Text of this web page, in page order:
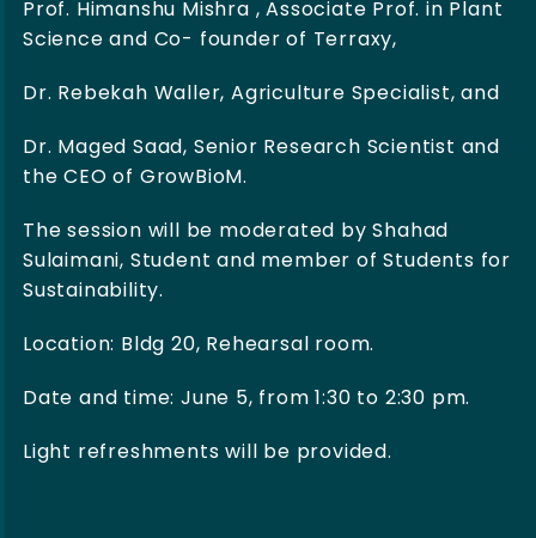
Prof. Himanshu Mishra , Associate Prof. in Plant
Science and Co- founder of Terraxy,
Dr. Rebekah Waller, Agriculture Specialist, and
Dr. Maged Saad, Senior Research Scientist and
the CEO of GrowBioM.
The session will be moderated by Shahad
Sulaimani, Student and member of Students for
Sustainability.
Location: Bldg 20, Rehearsal room.
Date and time: June 5, from 1:30 to 2:30 pm.
Light refreshments will be provided.